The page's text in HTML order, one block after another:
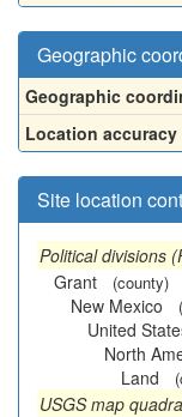
Geographic
Geographic
Location accuracy
Site location
Political divisions
Grant
(county)
New Mexico
United
North
Land
USGS map